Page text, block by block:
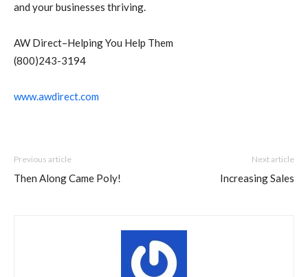
and your businesses thriving.
AW Direct–Helping You Help Them
(800)243-3194
www.awdirect.com
Previous article
Then Along Came Poly!
Next article
Increasing Sales